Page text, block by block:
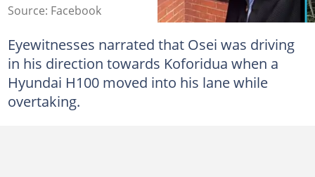
Source: Facebook
Eyewitnesses narrated that Osei was driving
in his direction towards Koforidua when a
Hyundai H100 moved into his lane while
overtaking.